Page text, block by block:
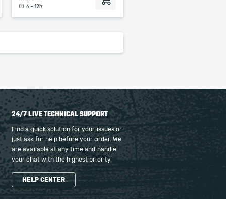
6 - 12h
24/7 LIVE TECHNICAL SUPPORT
Find a quick solution for your issues or
just ask for help before your order. We
are available at any time and handle
your chat with the highest priority.
HELP CENTER